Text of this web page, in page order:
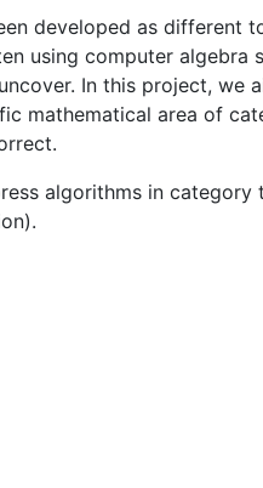
developed as different
using computer
In this project,
mathematical area of
algorithms in